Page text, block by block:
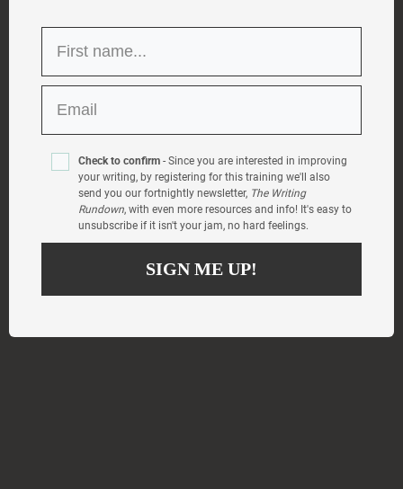
Check to confirm - Since you are interested in improving
your writing, by registering for this training we'll also
send you our fortnightly newsletter, The Writing
Rundown, with even more resources and info! It's easy to
unsubscribe if it isn't your jam, no hard feelings.
SIGN ME UP!